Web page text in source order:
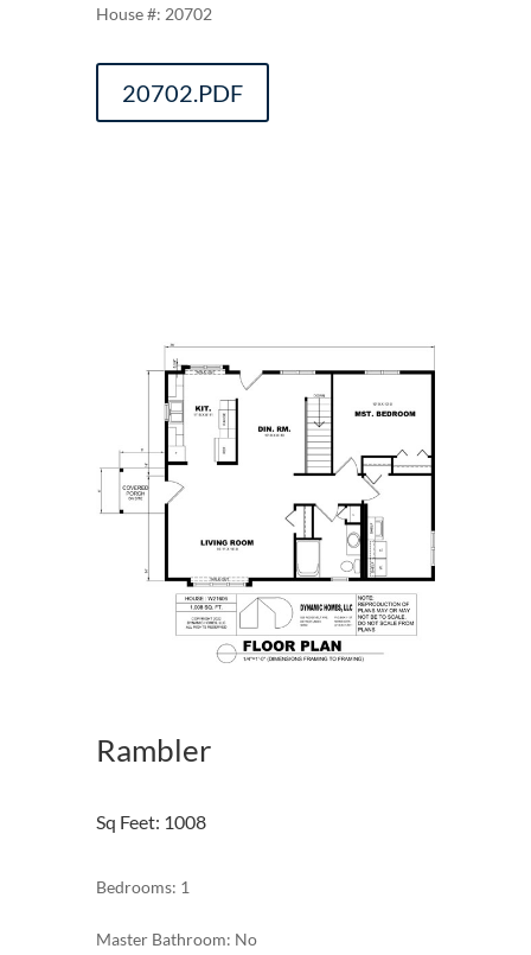
20702
20702.PDF
Rambler
Sq Feet: 1008
Bedrooms: 1
Master Bathroom: No